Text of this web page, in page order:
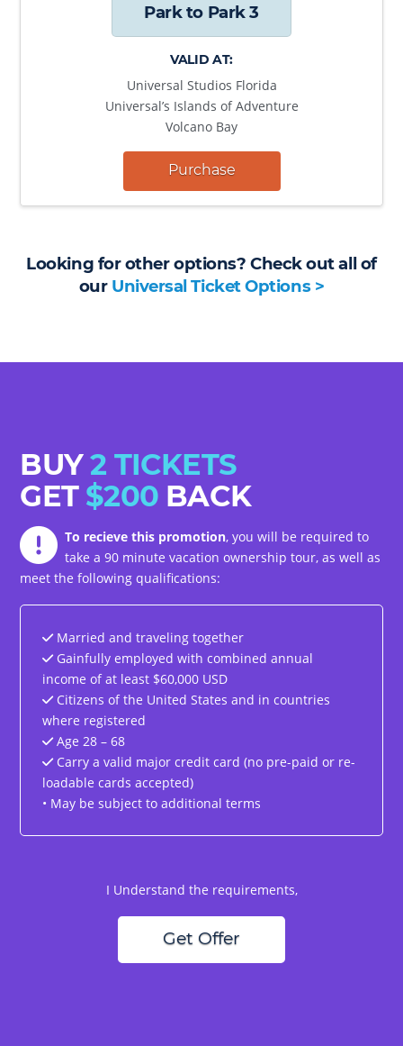
Park to Park 3
VALID AT:
Universal Studios Florida
Universal’s Islands of Adventure
Volcano Bay
Purchase
Looking for other options? Check out all of
our Universal Ticket Options >
BUY2 TICKETS
GET $200BACK
To recieve this promotion, you will be required to
take a 90 minute vacation ownership tour, as well as
meet the following qualifications:
Married and traveling together
Gainfully employed with combined annual
income of at least $60,000 USD
Citizens of the United States and in countries
where registered
Age 28 – 68
Carry a valid major credit card (no pre-paid or re-
loadable cards accepted)
• May be subject to additional terms
I Understand the requirements,
Get Offer